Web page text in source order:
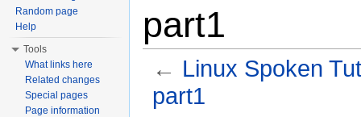
part1
← Linux Spoken
part1
Random page
Help
Tools
What links here
Related changes
Special pages
Page information